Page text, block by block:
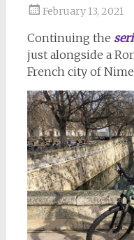
February 13, 2021
Continuing the
just alongside a
French city of